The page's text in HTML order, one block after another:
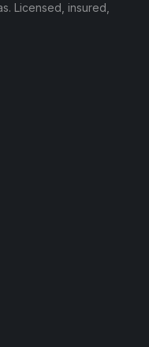
Licensed, insured,